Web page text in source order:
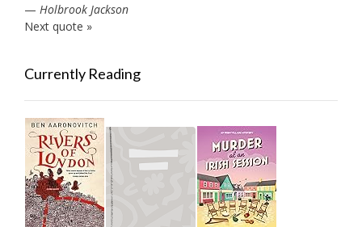
— Holbrook Jackson
Next quote »
Currently Reading